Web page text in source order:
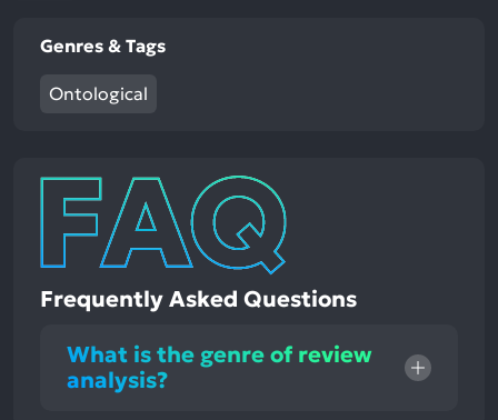
Genres & Tags
Ontological
Frequently Asked Questions
What is the genre of review
analysis?